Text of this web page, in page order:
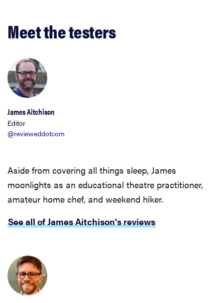
Meet the testers
James Aitchison
Editor
@revieweddotcom
Aside from covering all things sleep, James
moonlights as an educational theatre practitioner,
amateur home chef, and weekend hiker.
See all of James Aitchison's reviews